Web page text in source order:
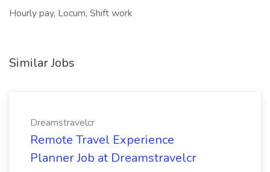
Hourly pay, Locum, Shift work
Similar Jobs
Dreamstravelcr
Remote Travel Experience
Planner Job at Dreamstravelcr